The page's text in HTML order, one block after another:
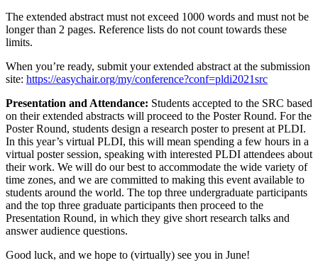
The extended abstract must not exceed 1000 words and must not be
longer than 2 pages. Reference lists do not count towards these
limits.
When you’re ready, submit your extended abstract at the submission
site: https://easychair.org/my/conference?conf=pldi2021src
Presentation and Attendance: Students accepted to the SRC based
on their extended abstracts will proceed to the Poster Round. For the
Poster Round, students design a research poster to present at PLDI.
In this year’s virtual PLDI, this will mean spending a few hours in a
virtual poster session, speaking with interested PLDI attendees about
their work. We will do our best to accommodate the wide variety of
time zones, and we are committed to making this event available to
students around the world. The top three undergraduate participants
and the top three graduate participants then proceed to the
Presentation Round, in which they give short research talks and
answer audience questions.
Good luck, and we hope to (virtually) see you in June!